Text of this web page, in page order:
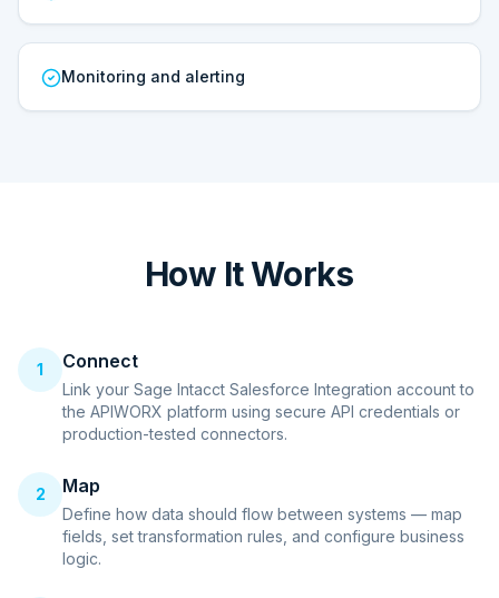
Monitoring and alerting
How It Works
1 Connect
Link your Sage Intacct Salesforce Integration account to
the APIWORX platform using secure API credentials or
production-tested connectors.
2 Map
Define how data should flow between systems — map
fields, set transformation rules, and configure business
logic.